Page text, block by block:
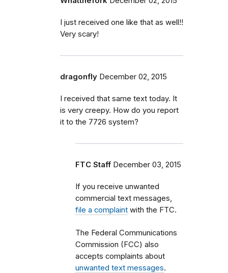
I just received one like that as well!!
Very scary!
dragonfly December 02, 2015
I received that same text today. It
is very creepy. How do you report
it to the 7726 system?
FTC Staff December 03, 2015
If you receive unwanted
commercial text messages,
file a complaint with the FTC.
The Federal Communications
Commission (FCC) also
accepts complaints about
unwanted text messages.